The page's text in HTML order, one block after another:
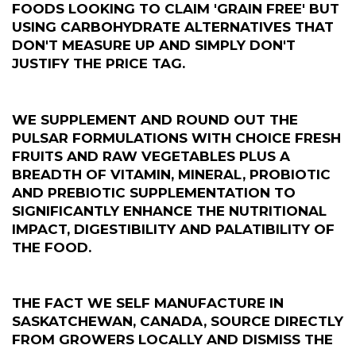
FOODS LOOKING TO CLAIM 'GRAIN FREE' BUT
USING CARBOHYDRATE ALTERNATIVES THAT
DON'T MEASURE UP AND SIMPLY DON'T
JUSTIFY THE PRICE TAG.
WE SUPPLEMENT AND ROUND OUT THE
PULSAR FORMULATIONS WITH CHOICE FRESH
FRUITS AND RAW VEGETABLES PLUS A
BREADTH OF VITAMIN, MINERAL, PROBIOTIC
AND PREBIOTIC SUPPLEMENTATION TO
SIGNIFICANTLY ENHANCE THE NUTRITIONAL
IMPACT, DIGESTIBILITY AND PALATIBILITY OF
THE FOOD.
THE FACT WE SELF MANUFACTURE IN
SASKATCHEWAN, CANADA, SOURCE DIRECTLY
FROM GROWERS LOCALLY AND DISMISS THE